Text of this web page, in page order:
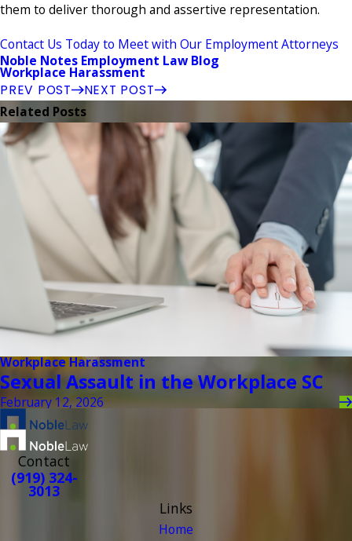
them to deliver thorough and assertive representation.
Contact Us Today to Meet with Our Employment Attorneys
Noble Notes Employment Law Blog
Workplace Harassment
PREV POST NEXT POST
Related Posts
Workplace Harassment
Sexual Assault in the Workplace SC
February 12, 2026
Contact
(919) 324-
3013
Links
Home